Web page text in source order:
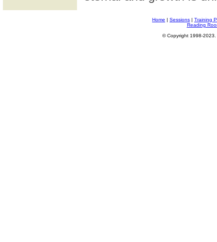
Home | Sessions | Training
Reading
© Copyright 1998-2023.